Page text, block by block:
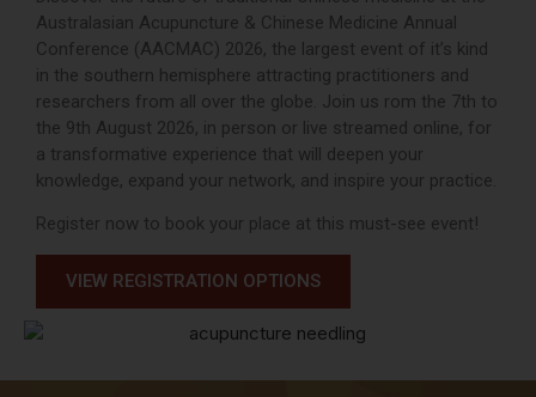
Australasian Acupuncture & Chinese Medicine Annual
Conference (AACMAC) 2026, the largest event of it’s kind
in the southern hemisphere attracting practitioners and
researchers from all over the globe. Join us rom the 7th to
the 9th August 2026, in person or live streamed online, for
a transformative experience that will deepen your
knowledge, expand your network, and inspire your practice.
Register now to book your place at this must-see event!
VIEW REGISTRATION OPTIONS